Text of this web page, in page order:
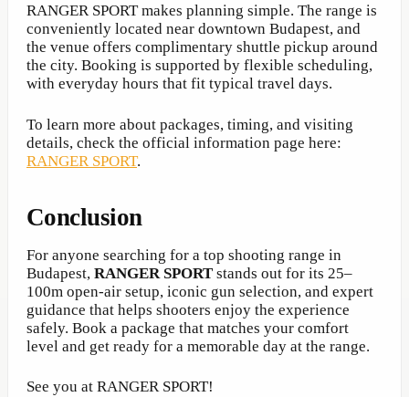
RANGER SPORT makes planning simple. The range is
conveniently located near downtown Budapest, and
the venue offers complimentary shuttle pickup around
the city. Booking is supported by flexible scheduling,
with everyday hours that fit typical travel days.
To learn more about packages, timing, and visiting
details, check the official information page here:
RANGER SPORT.
Conclusion
For anyone searching for a top shooting range in
Budapest, RANGER SPORT stands out for its 25–
100m open-air setup, iconic gun selection, and expert
guidance that helps shooters enjoy the experience
safely. Book a package that matches your comfort
level and get ready for a memorable day at the range.
See you at RANGER SPORT!